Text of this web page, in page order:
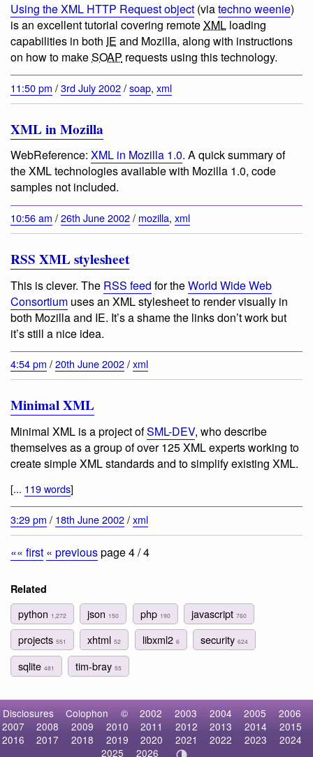
Using the XML HTTP Request object (viatechno weenie)
is an excellent tutorial covering remoteXML loading
capabilities in both IE and Mozilla, along with instructions
on how to makeSOAP requests using this technology.
11:50 pm /3rd July 2002/soap, xml
XML in Mozilla
WebReference: XML in Mozilla 1.0. A quick summary of
the XML technologies available with Mozilla 1.0, code
samples not included.
10:56 am /26th June 2002/ mozilla, xml
RSS XML stylesheet
This is clever. The RSS feed for theWorld Wide Web
Consortium uses an XML stylesheet to render visually in
both Mozilla and IE. It’s a shame the links don’t work but
it’s still a nice idea.
4:54 pm /20th June 2002/xml
Minimal XML
Minimal XML is a project ofSML-DEV, who describe
themselves asa group of over 125 XML experts working to
create simple XML standards and to simplify existing XML.
[... 119 words]
3:29 pm / 18th June 2002/xml
«« first « previouspage 4 / 4
Related
python 1,272 json 150 php 190 javascript 760
projects 551 xhtml52 libxml2 6 security 624
sqlite 481 tim-bray55
Disclosures Colophon © 2002 2003 2004 2005
2006
2007
2008 2009 2010 2011 2012 2013 2014
2015
2016
2017 2018 2019 2020 2021 2022 2023
2024
2025
2026